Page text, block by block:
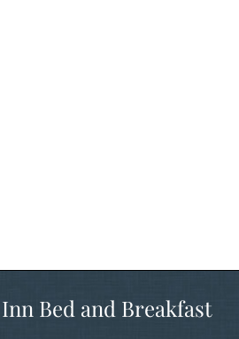
Bed and Breakfast